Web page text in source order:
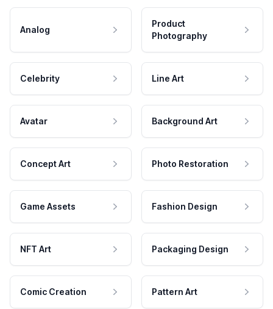
Analog
Product
Photography
Celebrity Line Art
Avatar Background Art
Concept Art Photo Restoration
Game Assets Fashion Design
NFT Art Packaging Design
Comic Creation Pattern Art